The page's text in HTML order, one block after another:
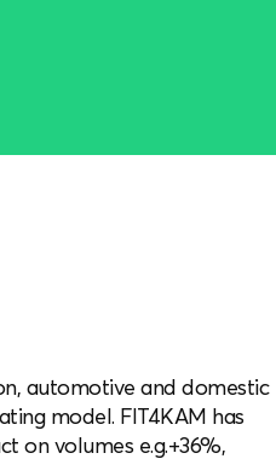
automotive and domestic
model. FIT4KAM has
on volumes e.g.+36%,